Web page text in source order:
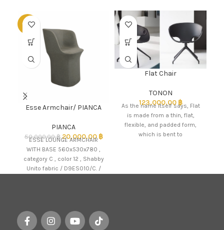
-60%
Esse Armchair/ PIANCA
PIANCA
50,000.00฿ 20,000.00฿
ESSE LOUNGE ARMCHAIR
WITH BASE 560x530x780 ,
category C , color 12 , Shabby
Unito fabric / D9ES010/C. /
Flat Chair
TONON
123,000.00 ฿
As the name itself says, Flat
is made from a thin, flat,
flexible, and padded form,
which is bent to